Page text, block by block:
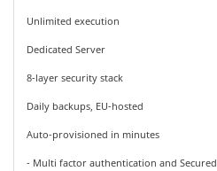
Unlimited execution
Dedicated Server
8-layer security stack
Daily backups, EU-hosted
Auto-provisioned in minutes
- Multi factor authentication and Secured